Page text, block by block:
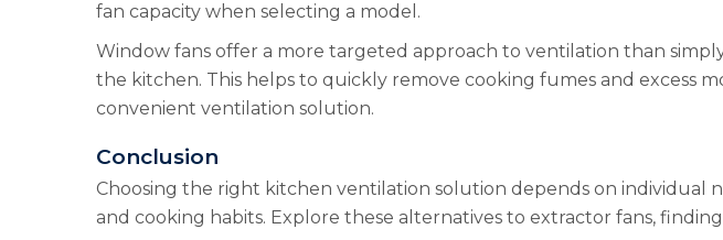
fan capacity when selecting a model.
Window fans offer a more targeted approach to ventilation than
the kitchen. This helps to quickly remove cooking fumes and excess
convenient ventilation solution.
Conclusion
Choosing the right kitchen ventilation solution depends on individual
and cooking habits. Explore these alternatives to extractor fans,